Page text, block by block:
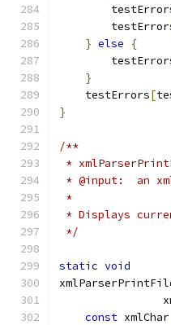
} else
{
}
    testErrors
[
}
/**
*
* @input:  an
*
* Displays
*/
static void
const xmlChar